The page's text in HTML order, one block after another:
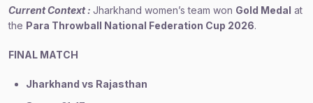
Current Context : Jharkhand women’s team won Gold Medal at
the Para Throwball National Federation Cup 2026.
FINAL MATCH
Jharkhand vs Rajasthan